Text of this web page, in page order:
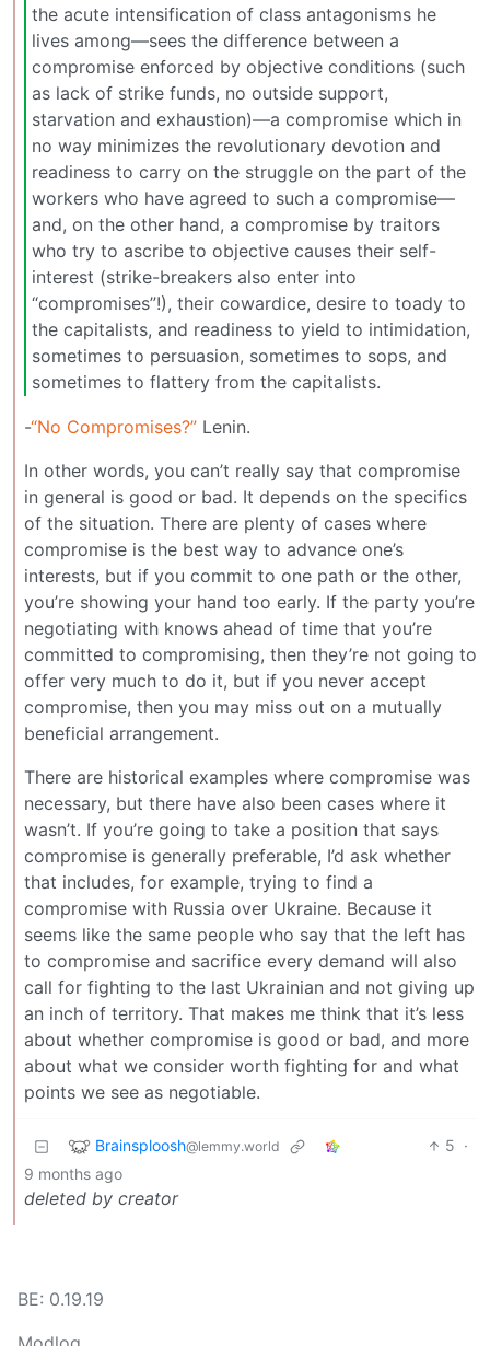
the acute intensification of class antagonisms he
lives among—sees the difference between a
compromise enforced by objective conditions (such
as lack of strike funds, no outside support,
starvation and exhaustion)—a compromise which in
no way minimizes the revolutionary devotion and
readiness to carry on the struggle on the part of the
workers who have agreed to such a compromise—
and, on the other hand, a compromise by traitors
who try to ascribe to objective causes their self-
interest (strike-breakers also enter into
“compromises”!), their cowardice, desire to toady to
the capitalists, and readiness to yield to intimidation,
sometimes to persuasion, sometimes to sops, and
sometimes to flattery from the capitalists.
-“No Compromises?” Lenin.
In other words, you can’t really say that compromise
in general is good or bad. It depends on the specifics
of the situation. There are plenty of cases where
compromise is the best way to advance one’s
interests, but if you commit to one path or the other,
you’re showing your hand too early. If the party you’re
negotiating with knows ahead of time that you’re
committed to compromising, then they’re not going to
offer very much to do it, but if you never accept
compromise, then you may miss out on a mutually
beneficial arrangement.
There are historical examples where compromise was
necessary, but there have also been cases where it
wasn’t. If you’re going to take a position that says
compromise is generally preferable, I’d ask whether
that includes, for example, trying to find a
compromise with Russia over Ukraine. Because it
seems like the same people who say that the left has
to compromise and sacrifice every demand will also
call for fighting to the last Ukrainian and not giving up
an inch of territory. That makes me think that it’s less
about whether compromise is good or bad, and more
about what we consider worth fighting for and what
points we see as negotiable.
Brainsploosh@lemmy.world 5 ·
9 months ago
deleted by creator
BE: 0.19.19